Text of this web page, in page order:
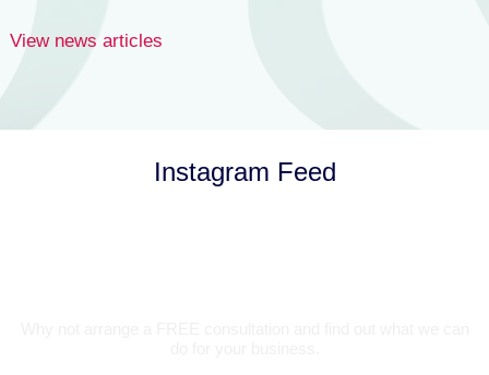
View news articles
Instagram Feed